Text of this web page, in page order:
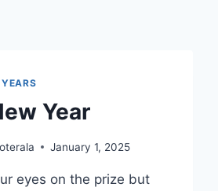
Year
January 1, 2025
eyes on the prize but